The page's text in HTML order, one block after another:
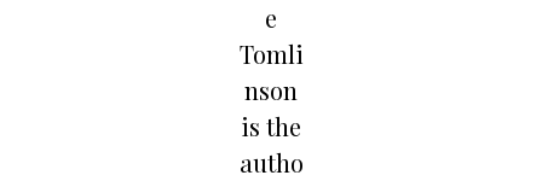
e
Tomli
nson
is the
autho